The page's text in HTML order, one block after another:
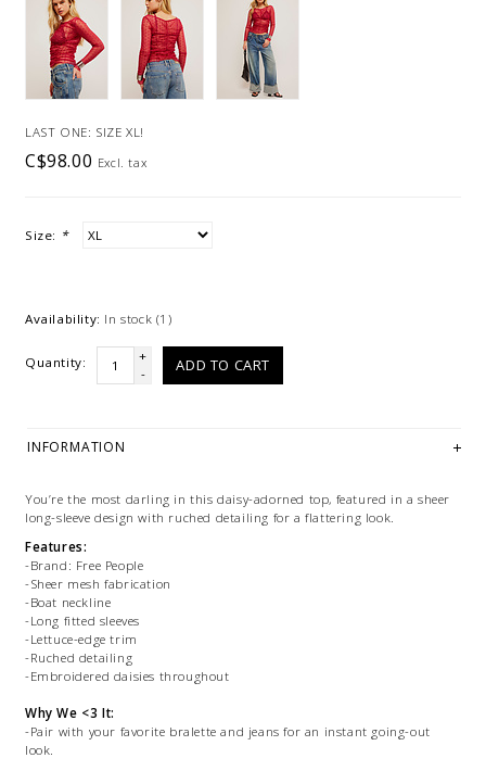
LAST ONE: SIZE XL!
C$98.00 Excl. tax
Size: *
Availability: In stock (1)
Quantity:
+
-
ADD TO CART
INFORMATION
You’re the most darling in this daisy-adorned top, featured in a sheer
long-sleeve design with ruched detailing for a flattering look.
Features:
-Brand: Free People
-Sheer mesh fabrication
-Boat neckline
-Long fitted sleeves
-Lettuce-edge trim
-Ruched detailing
-Embroidered daisies throughout
Why We <3 It:
-Pair with your favorite bralette and jeans for an instant going-out
look.